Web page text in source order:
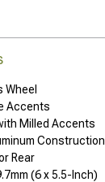
Wheel
Accents
Milled Accents
Construction
Rear
(6 x 5.5-Inch)